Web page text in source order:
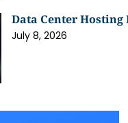
Data Center Hosting
July 8, 2026